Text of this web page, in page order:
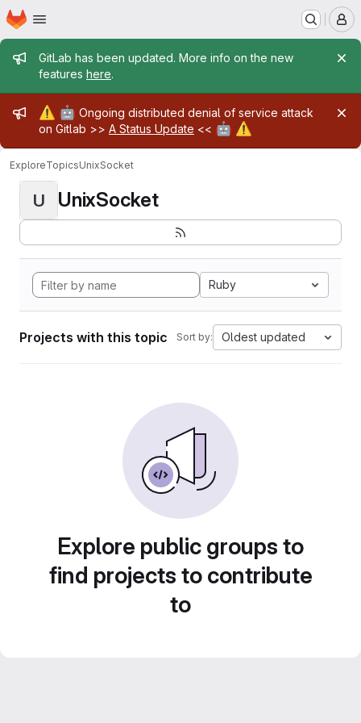
Skip to main content
Homepage
Admin message
GitLab has been updated. More info on the new
features here.
Admin message
⚠️ 🤖 Ongoing distributed denial of service attack
on Gitlab >> A Status Update << 🤖 ⚠️
ExploreTopicsUnixSocket
U UnixSocket
Ruby
Projects with this topic Sort by: Oldest updated
Explore public groups to
find projects to contribute
to